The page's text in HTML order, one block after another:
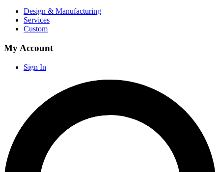
Design & Manufacturing
Services
Custom
My Account
Sign In